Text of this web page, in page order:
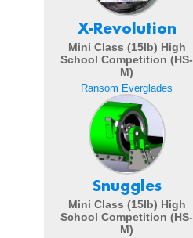
X-Revolution
Mini Class (15lb) High
School Competition (HS-
M)
Ransom Everglades
Snuggles
Mini Class (15lb) High
School Competition (HS-
M)